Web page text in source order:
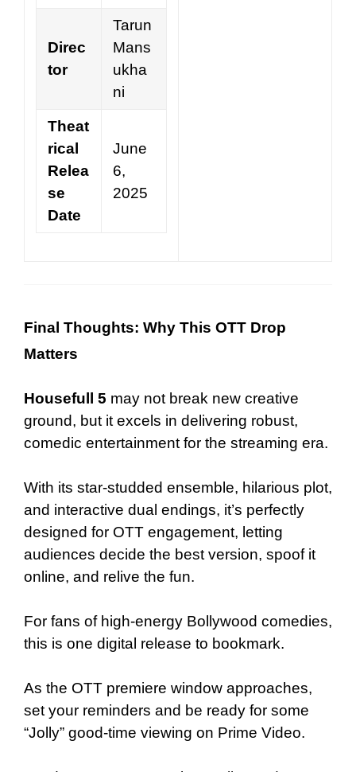
Direc
tor
Tarun
Mans
ukha
ni
Theat
rical
Relea
se
Date
June
6,
2025
Final Thoughts: Why This OTT Drop
Matters
Housefull 5 may not break new creative
ground, but it excels in delivering robust,
comedic entertainment for the streaming era.
With its star-studded ensemble, hilarious plot,
and interactive dual endings, it’s perfectly
designed for OTT engagement, letting
audiences decide the best version, spoof it
online, and relive the fun.
For fans of high-energy Bollywood comedies,
this is one digital release to bookmark.
As the OTT premiere window approaches,
set your reminders and be ready for some
“Jolly” good-time viewing on Prime Video.